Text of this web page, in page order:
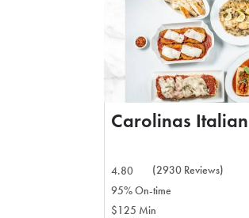
4.80
(2930 Reviews)
95% On-time
$125 Min